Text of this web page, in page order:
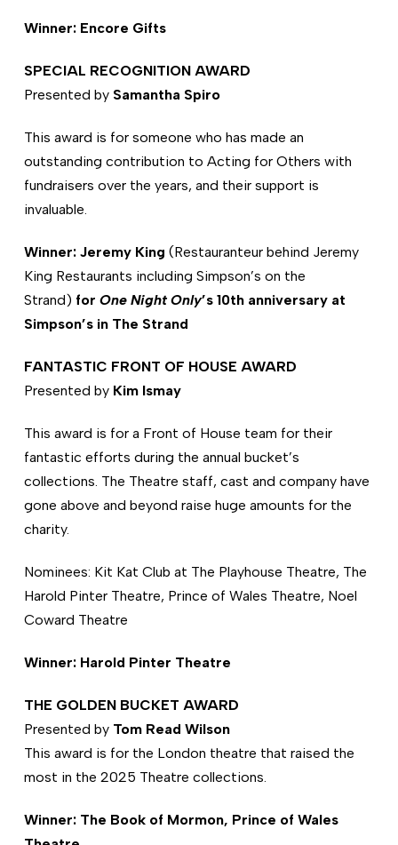
Winner: Encore Gifts
SPECIAL RECOGNITION AWARD
Presented by Samantha Spiro
This award is for someone who has made an
outstanding contribution to Acting for Others with
fundraisers over the years, and their support is
invaluable.
Winner: Jeremy King (Restauranteur behind Jeremy
King Restaurants including Simpson’s on the
Strand) for One Night Only’s 10th anniversary at
Simpson’s in The Strand
FANTASTIC FRONT OF HOUSE AWARD
Presented byKim Ismay
This award is for a Front of House team for their
fantastic efforts during the annual bucket’s
collections. The Theatre staff, cast and company have
gone above and beyond raise huge amounts for the
charity.
Nominees: Kit Kat Club at The Playhouse Theatre, The
Harold Pinter Theatre, Prince of Wales Theatre, Noel
Coward Theatre
Winner: Harold Pinter Theatre
THE GOLDEN BUCKET AWARD
Presented byTom Read Wilson
This award is for the London theatre that raised the
most in the 2025 Theatre collections.
Winner: The Book of Mormon, Prince of Wales